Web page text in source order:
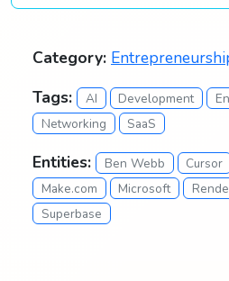
Category:
Tags:
AI Development
Networking
SaaS
Entities: Ben Webb Cursor
Make.com
Microsoft
Superbase